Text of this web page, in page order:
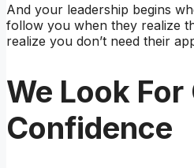
And your leadership begins
follow you when they realize
realize you don’t need their
We Look
Confidence